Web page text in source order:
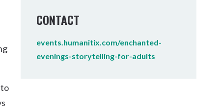
CONTACT
events.humanitix.com/enchanted-
evenings-storytelling-for-adults